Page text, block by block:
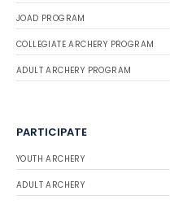
JOAD PROGRAM
COLLEGIATE ARCHERY PROGRAM
ADULT ARCHERY PROGRAM
PARTICIPATE
YOUTH ARCHERY
ADULT ARCHERY